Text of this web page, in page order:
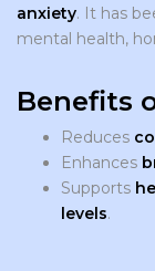
anxiety. It has
mental health,
Benefits
Reduces
Enhances
Supports
levels.